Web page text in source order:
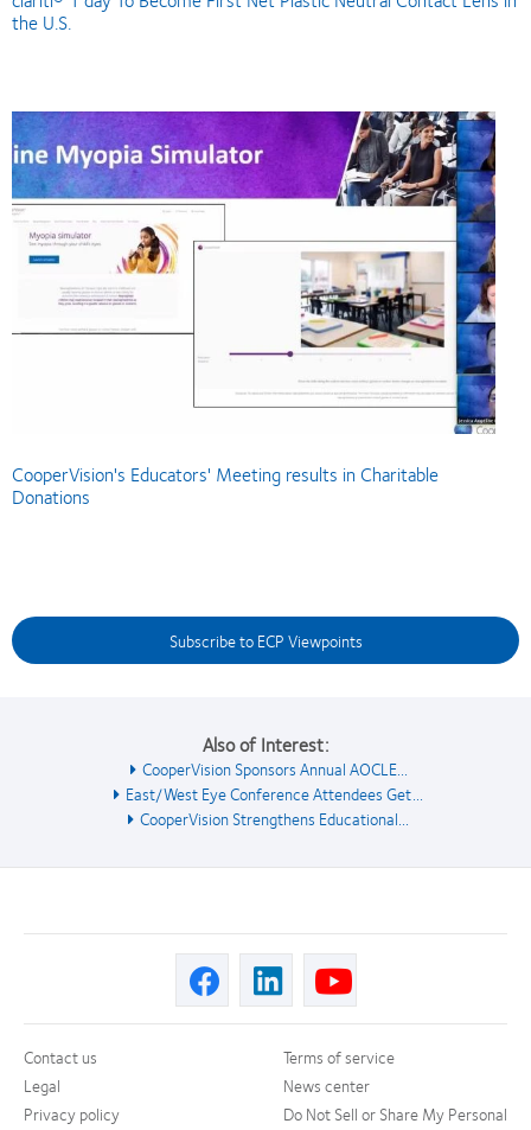
the U.S.
CooperVision's Educators' Meeting results in Charitable
Donations
Subscribe to ECP Viewpoints
Also of Interest:
CooperVision Sponsors Annual AOCLE...
East/West Eye Conference Attendees Get...
CooperVision Strengthens Educational...
Contact us
Legal
Privacy policy
Terms of service
News center
Do Not Sell or Share My Personal